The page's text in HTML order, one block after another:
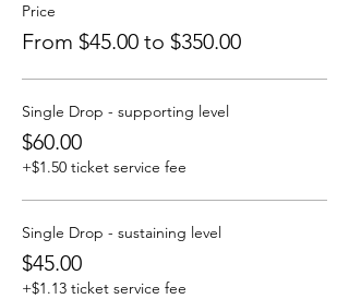
Price
From $45.00 to $350.00
Single Drop - supporting level
$60.00
+$1.50 ticket service fee
Single Drop - sustaining level
$45.00
+$1.13 ticket service fee